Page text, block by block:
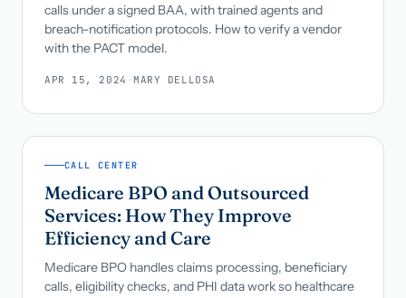
calls under a signed BAA, with trained agents and
breach-notification protocols. How to verify a vendor
with the PACT model.
APR 15, 2024 ·MARY DELLOSA
CALL CENTER
Medicare BPO and Outsourced
Services: How They Improve
Efficiency and Care
Medicare BPO handles claims processing, beneficiary
calls, eligibility checks, and PHI data work so healthcare